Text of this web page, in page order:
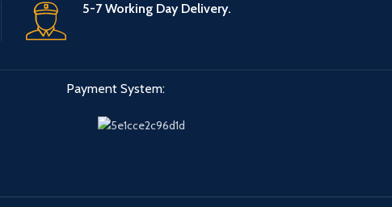
5-7 Working Day Delivery.
Payment System: